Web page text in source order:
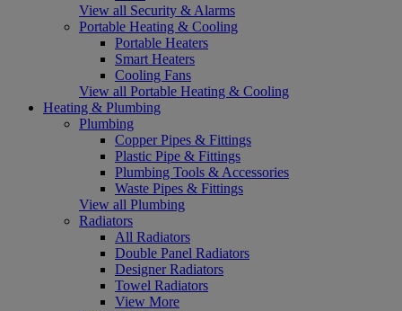
View all Security & Alarms
Portable Heating & Cooling
Portable Heaters
Smart Heaters
Cooling Fans
View all Portable Heating & Cooling
Heating & Plumbing
Plumbing
Copper Pipes & Fittings
Plastic Pipe & Fittings
Plumbing Tools & Accessories
Waste Pipes & Fittings
View all Plumbing
Radiators
All Radiators
Double Panel Radiators
Designer Radiators
Towel Radiators
View More